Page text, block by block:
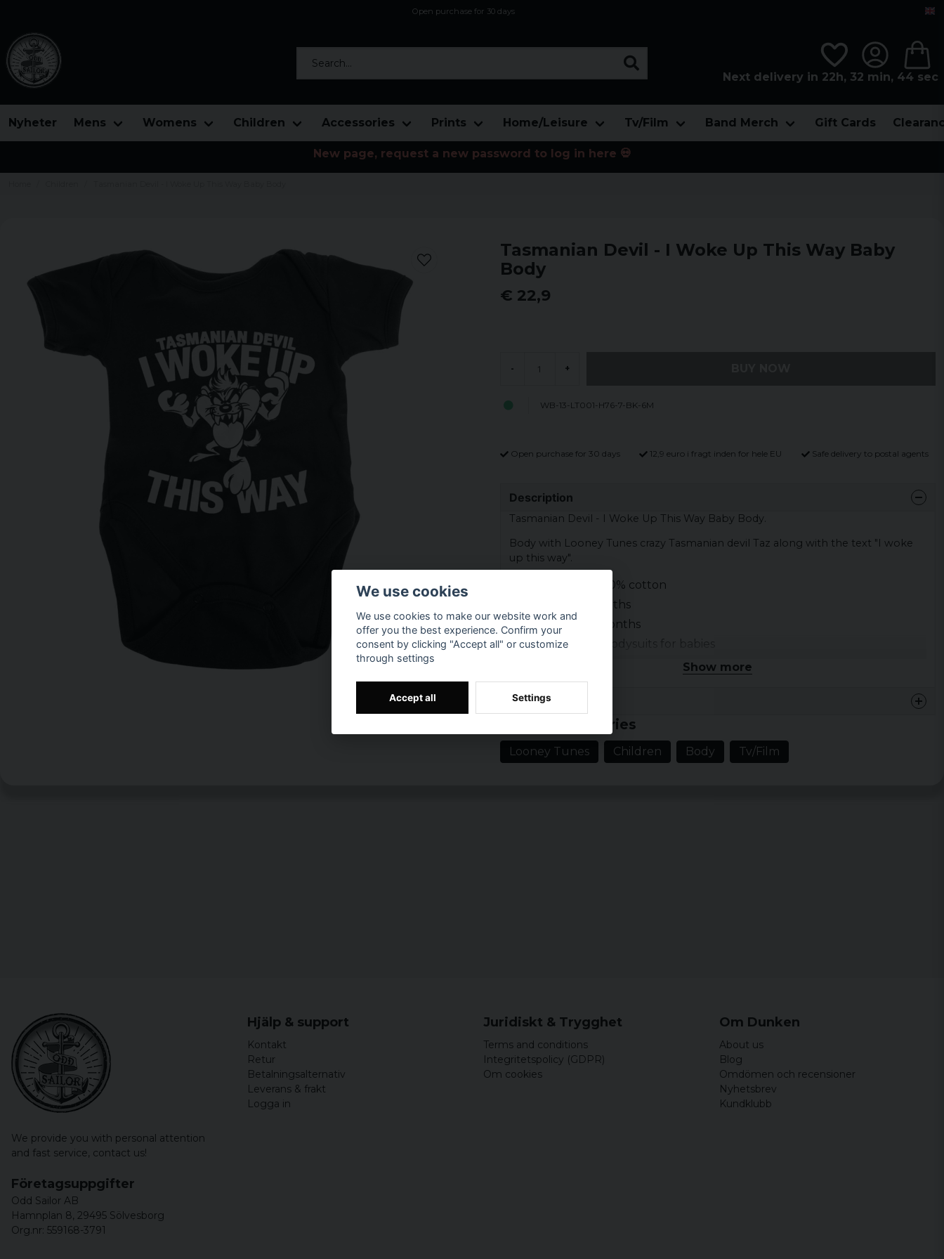
Open purchase for 30 days
Next delivery in 22h, 32 min, 43 sec
Nyheter Mens Womens Children Accessories Prints Home/Leisure Tv/Film Band Merch Gift Cards
New page, request a new password to log in here 💀
Tasmanian Devil - I Woke Up This Way Baby
Body
€ 22,9
- +
WB-13-LT001-H76-7-BK-6M
Open purchase for 30 days 12,9 euro i fragt inden for hele EU Safe delivery to postal agents
Description
Tasmanian Devil - I Woke Up This Way Baby Body.
Body with Looney Tunes crazy Tasmanian devil Taz along with the text "I woke
up this way".
Material: 100% cotton
6 m = 6 months
12 m = 12 months
Category: Bodysuits for babies
Show more
Prishistorik
Related categories
Looney Tunes Children Body Tv/Film
We provide you with personal attention
and fast service, contact us!
Hjälp & support
Kontakt
Retur
Betalningsalternativ
Leverans & frakt
Logga in
Juridiskt & Trygghet
Terms and conditions
Integritetspolicy (GDPR)
Om cookies
Om Dunken
About us
Blog
Omdömen och recensioner
Nyhetsbrev
Kundklubb
Företagsuppgifter
Odd Sailor AB
Hamnplan 8, 29495 Sölvesborg
Org.nr: 559168-3791
We use cookies
We use cookies to make our website work and
offer you the best experience. Confirm your
consent by clicking "Accept all" or customize
through settings
Accept all Settings